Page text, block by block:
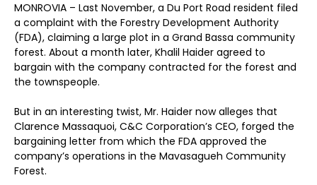
MONROVIA – Last November, a Du Port Road resident filed
a complaint with the Forestry Development Authority
(FDA), claiming a large plot in a Grand Bassa community
forest. About a month later, Khalil Haider agreed to
bargain with the company contracted for the forest and
the townspeople.
But in an interesting twist, Mr. Haider now alleges that
Clarence Massaquoi, C&C Corporation’s CEO, forged the
bargaining letter from which the FDA approved the
company’s operations in the Mavasagueh Community
Forest.